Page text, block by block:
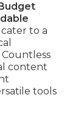
cater to a
content
tools